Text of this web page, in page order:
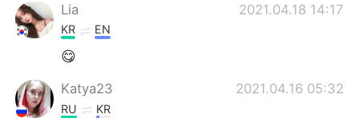
Lia 2021.04.18 14:17
KR EN
😋
Katya23 2021.04.16 05:32
RU KR